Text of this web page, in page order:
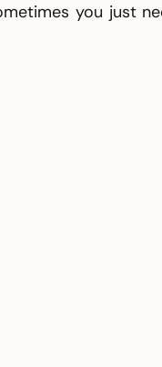
you just